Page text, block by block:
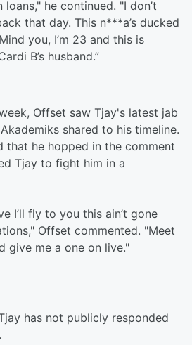
loans," he continued. "I don’t
that day. This n***a’s ducked
you, I’m 23 and this is
B’s husband.”
Offset saw Tjay's latest jab
shared to his timeline.
that he hopped in the comment
Tjay to fight him in a
I’ll fly to you this ain’t gone
Offset commented. "Meet
give me a one on live."
has not publicly responded